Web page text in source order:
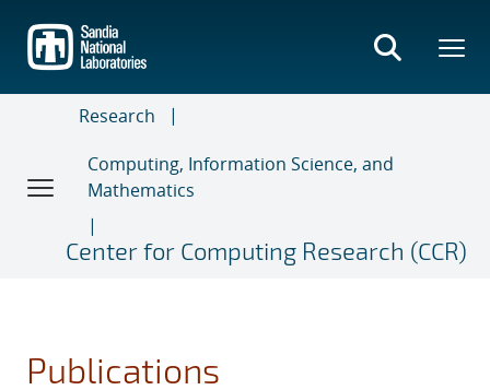
main
content
Research
Computing, Information Science, and
Mathematics
Center for Computing Research (CCR)
Publications